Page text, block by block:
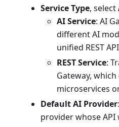
Service Type, select
AI Service: AI
different AI
unified REST
REST Service:
Gateway,
microservices or
Default AI Provider
provider whose